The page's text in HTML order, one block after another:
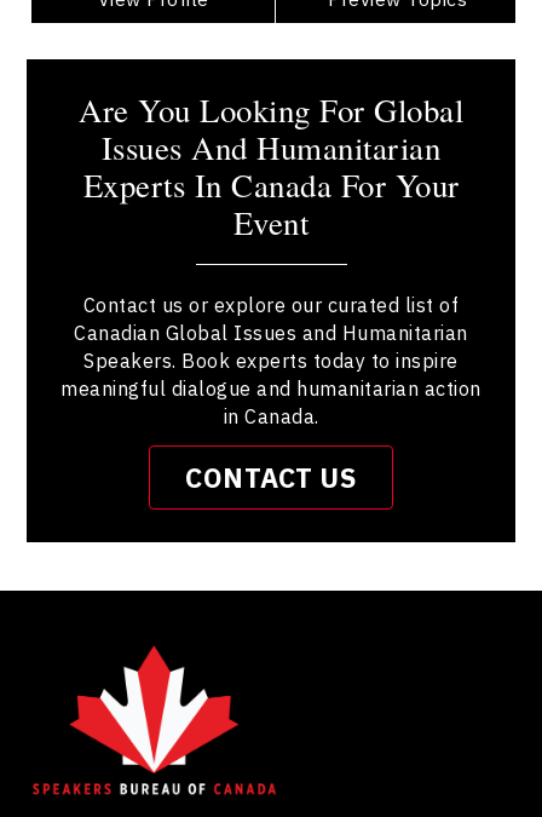
Are You Looking For Global
Issues And Humanitarian
Experts In Canada For Your
Event
Contact us or explore our curated list of
Canadian Global Issues and Humanitarian
Speakers. Book experts today to inspire
meaningful dialogue and humanitarian action
in Canada.
CONTACT US